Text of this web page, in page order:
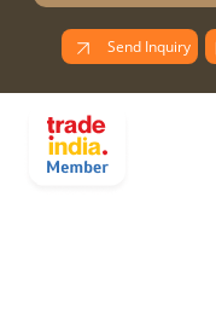
Send Inquiry